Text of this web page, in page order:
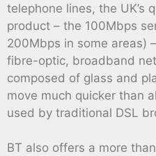
telephone lines, the UK’s
product – the 100Mbps
200Mbps in some areas)
fibre-optic, broadband
composed of glass and
move much quicker than
used by traditional DSL
BT also offers a more